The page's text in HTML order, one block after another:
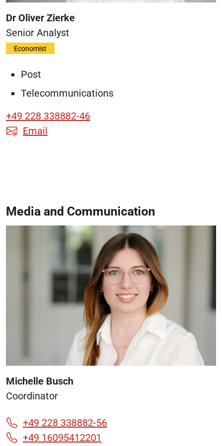
Dr Oliver Zierke
Senior Analyst
Economist
Post
Telecommunications
+49 228 338882-46
Email
Media and Communication
Michelle Busch
Coordinator
+49 228 338882-56
+49 16095412201